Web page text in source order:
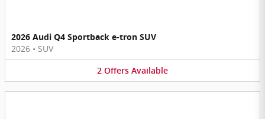
2026 Audi Q4 Sportback e-tron SUV
2026 • SUV
2 Offers Available